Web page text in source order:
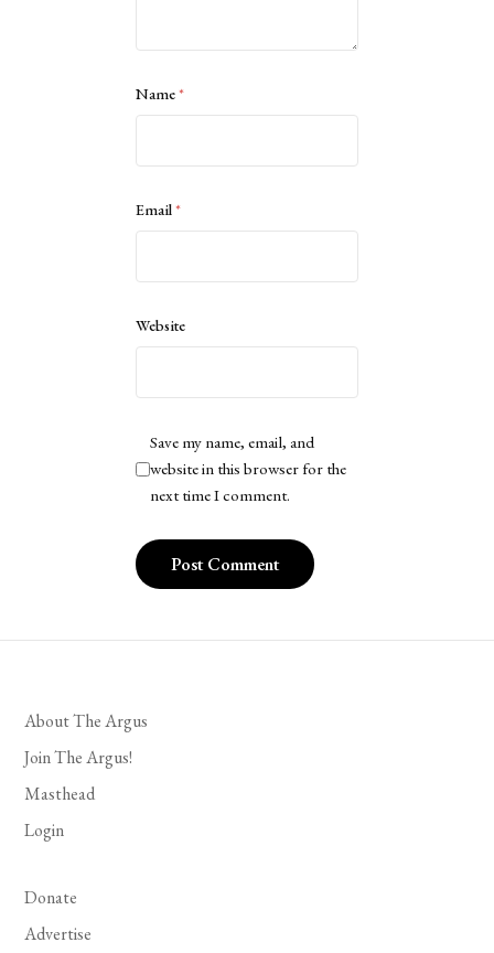
Name*
Email*
Website
Save my name, email, and
website in this browser for the
next time I comment.
About The Argus
Join The Argus!
Masthead
Login
Donate
Advertise